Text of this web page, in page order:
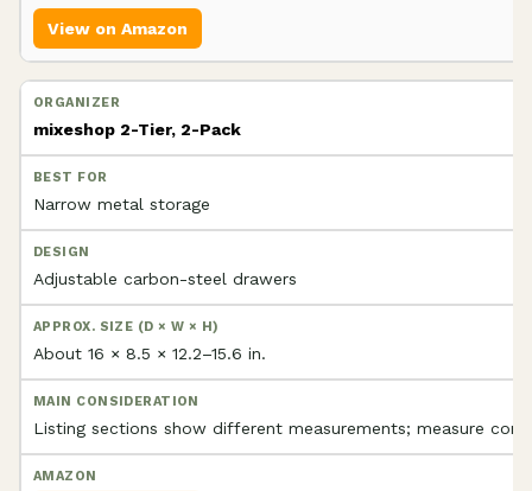
View on Amazon
mixeshop 2-Tier, 2-Pack
Narrow metal storage
Adjustable carbon-steel drawers
About 16 × 8.5 × 12.2–15.6 in.
Listing sections show different measurements; measure